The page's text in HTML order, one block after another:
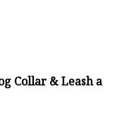
Collar & Leash a